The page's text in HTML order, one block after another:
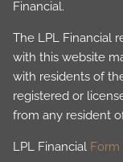
Financial.
The LPL Financial
with this website
with residents of
registered or
from any resident
LPL Financial Form